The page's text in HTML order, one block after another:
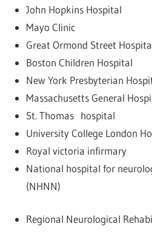
John Hopkins Hospital
Mayo Clinic
Great Ormond Street
Boston Children Hospital
New York Presbyterian
Massachusetts General
St. Thomas hospital
University College London
Royal victoria infirmary
National hospital for
(NHNN)
Regional Neurological